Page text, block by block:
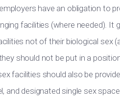
have an obligation to
facilities (where needed).
not of their biological sex
should not be put in a
facilities should also be
and designated single sex